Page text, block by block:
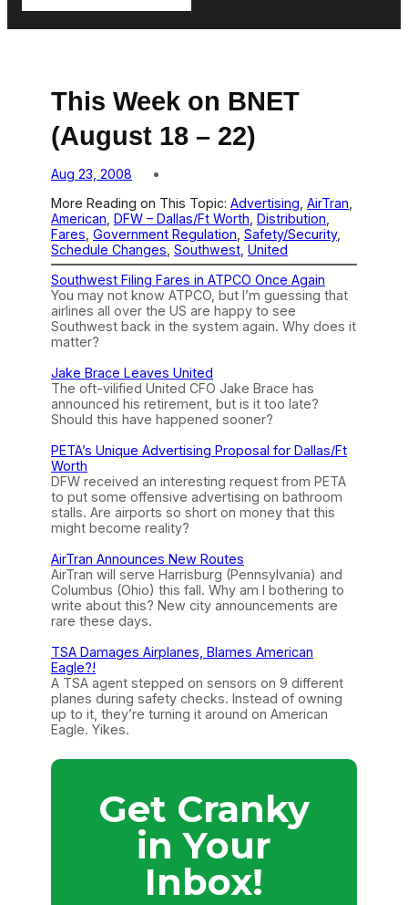
This Week on BNET
(August 18 – 22)
Aug 23, 2008
More Reading on This Topic: Advertising AirTran
American DFW – Dallas/Ft Worth Distribution
Fares Government Regulation Safety/Security
Schedule Changes Southwest United
Southwest Filing Fares in ATPCO Once Again
You may not know ATPCO, but I’m guessing that
airlines all over the US are happy to see
Southwest back in the system again. Why does it
matter?
Jake Brace Leaves United
The oft-vilified United CFO Jake Brace has
announced his retirement, but is it too late?
Should this have happened sooner?
PETA’s Unique Advertising Proposal for Dallas/Ft
Worth
DFW received an interesting request from PETA
to put some offensive advertising on bathroom
stalls. Are airports so short on money that this
might become reality?
AirTran Announces New Routes
AirTran will serve Harrisburg (Pennsylvania) and
Columbus (Ohio) this fall. Why am I bothering to
write about this? New city announcements are
rare these days.
TSA Damages Airplanes, Blames American
Eagle?!
A TSA agent stepped on sensors on 9 different
planes during safety checks. Instead of owning
up to it, they’re turning it around on American
Eagle. Yikes.
Get Cranky
in Your
Inbox!